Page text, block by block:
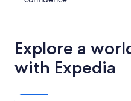
Explore a
with Expedia